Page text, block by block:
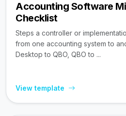
Accounting Software
Checklist
Steps a controller or
from one accounting system to
Desktop to QBO, QBO to ...
View template